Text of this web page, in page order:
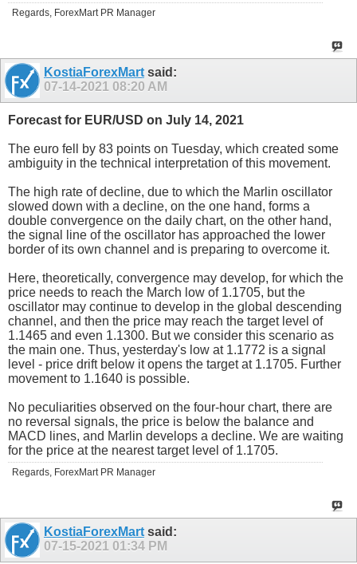
Regards, ForexMart PR Manager
KostiaForexMart said:
07-14-2021 08:20 AM
Forecast for EUR/USD on July 14, 2021
The euro fell by 83 points on Tuesday, which created some
ambiguity in the technical interpretation of this movement.
The high rate of decline, due to which the Marlin oscillator
slowed down with a decline, on the one hand, forms a
double convergence on the daily chart, on the other hand,
the signal line of the oscillator has approached the lower
border of its own channel and is preparing to overcome it.
Here, theoretically, convergence may develop, for which the
price needs to reach the March low of 1.1705, but the
oscillator may continue to develop in the global descending
channel, and then the price may reach the target level of
1.1465 and even 1.1300. But we consider this scenario as
the main one. Thus, yesterday's low at 1.1772 is a signal
level - price drift below it opens the target at 1.1705. Further
movement to 1.1640 is possible.
No peculiarities observed on the four-hour chart, there are
no reversal signals, the price is below the balance and
MACD lines, and Marlin develops a decline. We are waiting
for the price at the nearest target level of 1.1705.
Regards, ForexMart PR Manager
KostiaForexMart said:
07-15-2021 01:34 PM